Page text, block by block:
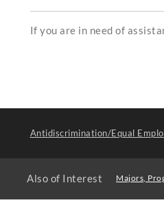
If you are in need of
Antidiscrimination/Equal
Also of Interest Majors,